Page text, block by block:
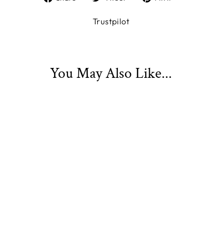
Facebook
Trustpilot
You May Also Like...